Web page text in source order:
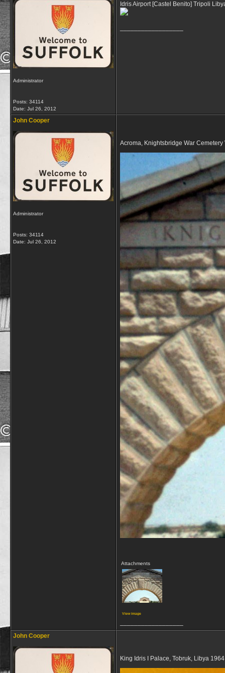
Administrator
Posts: 34114
Date: Jul 26, 2012
Idris Airport [Castel Benito] Tripoli
John Cooper
Administrator
Posts: 34114
Date: Jul 26, 2012
Acroma, Knightsbridge War Cemetery
Attachments
View image
John Cooper
King Idris I Palace, Tobruk, Libya 1964